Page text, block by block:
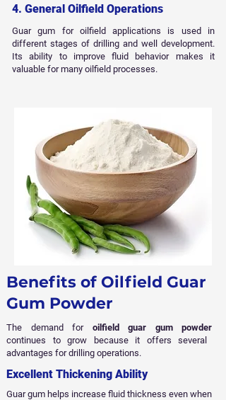
4. General Oilfield Operations
Guar gum for oilfield applications is used in
different stages of drilling and well development.
Its ability to improve fluid behavior makes it
valuable for many oilfield processes.
Benefits of Oilfield Guar
Gum Powder
The demand for oilfield guar gum powder
continues to grow because it offers several
advantages for drilling operations.
Excellent Thickening Ability
Guar gum helps increase fluid thickness even when